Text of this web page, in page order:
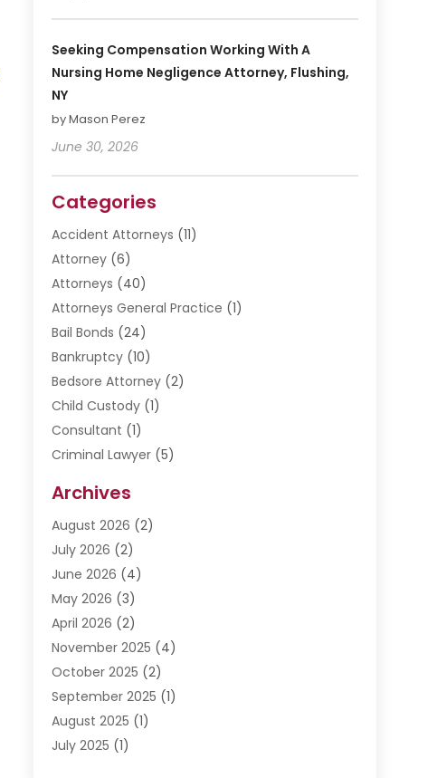
Seeking Compensation Working With A
Nursing Home Negligence Attorney, Flushing,
NY
by Mason Perez
June 30, 2026
Categories
Accident Attorneys (11)
Attorney(6)
Attorneys (40)
Attorneys General Practice (1)
Bail Bonds (24)
Bankruptcy(10)
Bedsore Attorney(2)
Child Custody(1)
Consultant (1)
Criminal Lawyer(5)
Divorce Lawyer
Driver’s License Reinstatement
DWI Attorneys
Employment Law
Estate Planning Attorney
Estate Planning Lawyers
Family Lawyer(5)
Impulselegal(39)
Labor Arbitrage(1)
Law Firm(9)
Lawyer(289)
Archives
August 2026 (2)
July 2026 (2)
June 2026 (4)
May 2026 (3)
April 2026 (2)
November 2025 (4)
October 2025 (2)
September 2025 (1)
August 2025 (1)
July 2025 (1)